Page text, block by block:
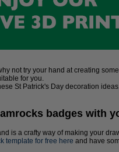
not try your hand at creating
for you.
St Patrick's Day decoration
badges with
is a crafty way of making your
template for free here and have